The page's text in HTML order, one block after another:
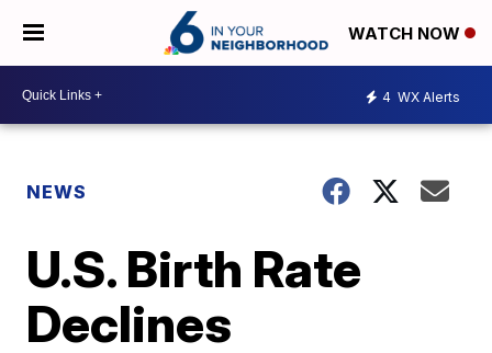
WATCH NOW
4 WX Alerts
NEWS
U.S. Birth Rate
Declines